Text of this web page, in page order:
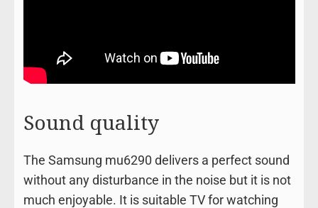
Sound quality
The Samsung mu6290 delivers a perfect sound
without any disturbance in the noise but it is not
much enjoyable. It is suitable TV for watching